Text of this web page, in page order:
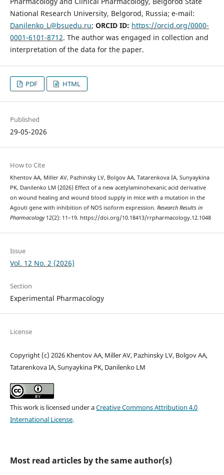
National Research University, Belgorod, Russia; e-mail:
Danilenko_L@bsuedu.ru; ORCID ID: https://orcid.org/0000-
0001-6101-8712. The author was engaged in collection and
interpretation of the data for the paper.
PDF HTML
Published
29-05-2026
How to Cite
Khentov AA, Miller AV, Pazhinsky LV, Bolgov AA, Tatarenkova IA, Sunyaykina
PK, Danilenko LM (2026) Effect of a new acetylaminohexanic acid derivative
on wound healing and wound blood supply in mice with a mutation in the
Agouti gene with inhibition of NOS isoform expression. Research Results in
Pharmacology12(2): 11–19. https://doi.org/10.18413/rrpharmacology.12.1048
Issue
Vol. 12 No. 2 (2026)
Section
Experimental Pharmacology
License
Copyright (c) 2026 Khentov AA, Miller AV, Pazhinsky LV, Bolgov AA,
Tatarenkova IA, Sunyaykina PK, Danilenko LM
This work is licensed under aCreative Commons Attribution 4.0
International License.
Most read articles by the same author(s)